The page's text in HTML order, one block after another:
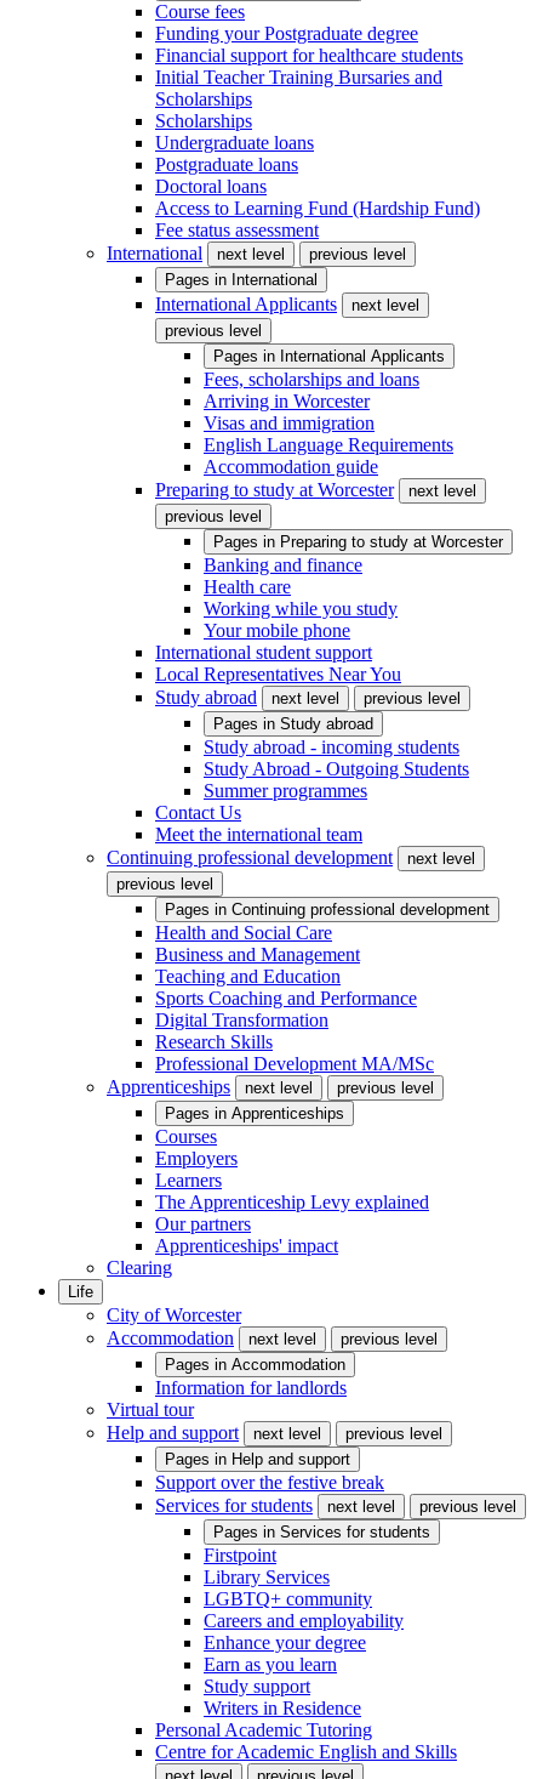
Course fees
Funding your Postgraduate degree
Financial support for healthcare students
Initial Teacher Training Bursaries and
Scholarships
Scholarships
Undergraduate loans
Postgraduate loans
Doctoral loans
Access to Learning Fund (Hardship Fund)
Fee status assessment
International
next level
previous level
Pages in International
International Applicants
next level
previous level
Pages in International Applicants
Fees, scholarships and loans
Arriving in Worcester
Visas and immigration
English Language Requirements
Accommodation guide
Preparing to study at Worcester
next level
previous level
Pages in Preparing to study at Worcester
Banking and finance
Health care
Working while you study
Your mobile phone
International student support
Local Representatives Near You
Study abroad
next level
previous level
Pages in Study abroad
Study abroad - incoming students
Study Abroad - Outgoing Students
Summer programmes
Contact Us
Meet the international team
Continuing professional development
next level
previous level
Pages in Continuing professional development
Health and Social Care
Business and Management
Teaching and Education
Sports Coaching and Performance
Digital Transformation
Research Skills
Professional Development MA/MSc
Apprenticeships
next level
previous level
Pages in Apprenticeships
Courses
Employers
Learners
The Apprenticeship Levy explained
Our partners
Apprenticeships' impact
Clearing
Life
City of Worcester
Accommodation
next level
previous level
Pages in Accommodation
Information for landlords
Virtual tour
Help and support
next level
previous level
Pages in Help and support
Support over the festive break
Services for students
next level
previous level
Pages in Services for students
Firstpoint
Library Services
LGBTQ+ community
Careers and employability
Enhance your degree
Earn as you learn
Study support
Writers in Residence
Personal Academic Tutoring
Centre for Academic English and Skills